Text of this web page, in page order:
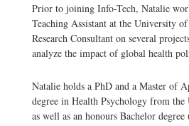
Prior to joining Info-Tech, Natalie
Teaching Assistant at the University
Research Consultant on several
analyze the impact of global health
Natalie holds a PhD and a Master of
degree in Health Psychology from
as well as an honours Bachelor